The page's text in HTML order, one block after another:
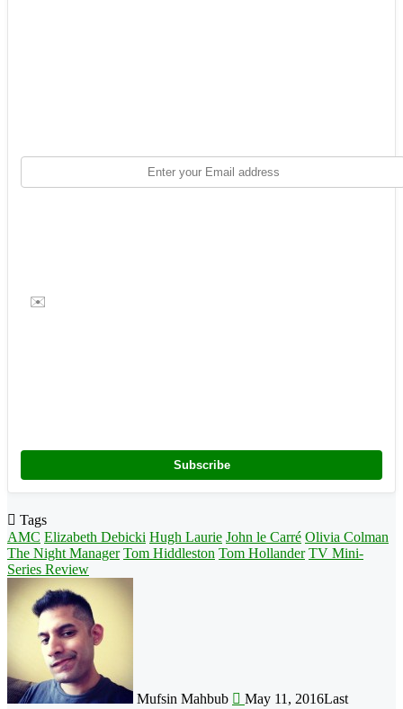
✉️
Subscribe
Tags
AMC Elizabeth Debicki Hugh Laurie John le Carré Olivia Colman
The Night Manager Tom Hiddleston Tom Hollander TV Mini-
Series Review
Mufsin Mahbub May 11, 2016Last